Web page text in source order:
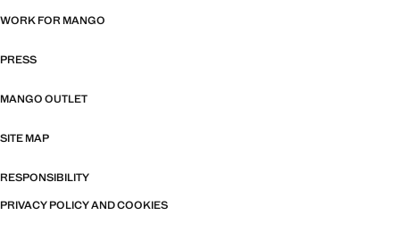
WORK FOR MANGO
PRESS
MANGO OUTLET
SITE MAP
RESPONSIBILITY
PRIVACY POLICY AND COOKIES